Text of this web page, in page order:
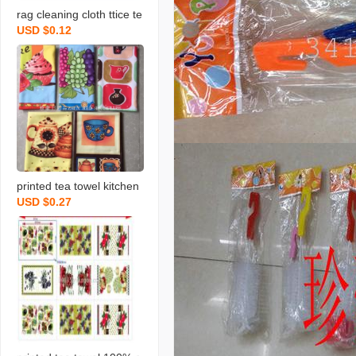
rag cleaning cloth ttice te
a towels daily necessities
scouring pad rag printing
towel dishcloth tea towel
daily necessities
USD $0.12
printed tea towel kitchen
rag towel microfiber rag
USD $0.27